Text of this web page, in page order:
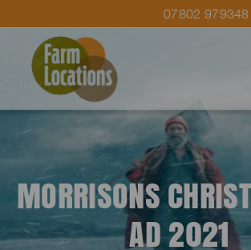
07802 979348
MORRISONS
AD 2021